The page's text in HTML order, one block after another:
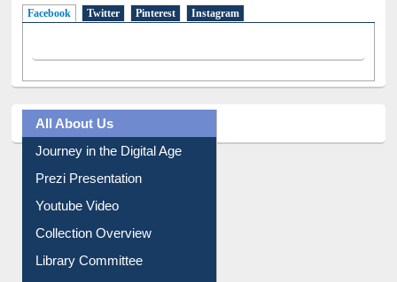
Facebook(active tab)
Twitter Pinterest Instagram
All About Us
Journey in the Digital Age
Prezi Presentation
Youtube Video
Collection Overview
Library Committee